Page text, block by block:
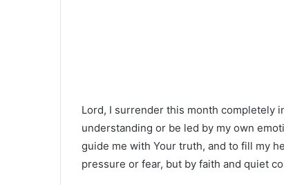
Lord, I surrender this month completely
understanding or be led by my own
guide me with Your truth, and to fill my
pressure or fear, but by faith and quiet